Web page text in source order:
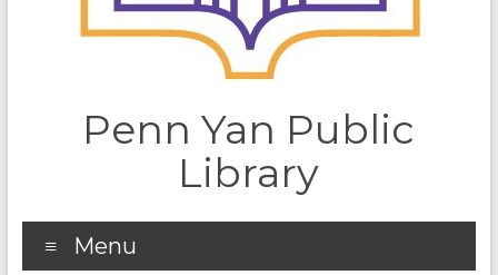
Penn Yan Public
Library
Menu